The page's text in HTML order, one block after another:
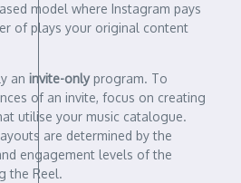
model where Instagram pays
of plays your original content
an invite-onlyprogram. To
of an invite, focus on creating
utilise your music catalogue.
are determined by the
engagement levels of the
the Reel.